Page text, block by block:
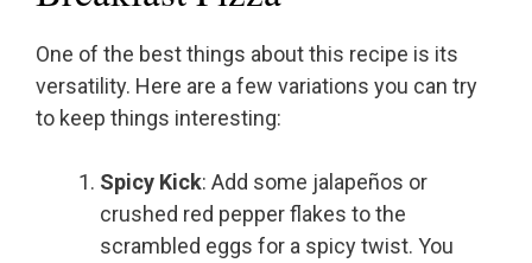
One of the best things about this recipe is its
versatility. Here are a few variations you can try
to keep things interesting:
Spicy Kick: Add some jalapeños or
crushed red pepper flakes to the
scrambled eggs for a spicy twist. You